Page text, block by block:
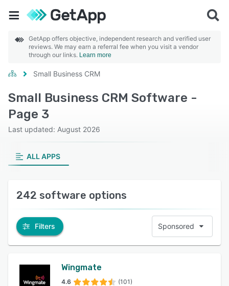
GetApp offers objective, independent research and verified user
reviews. We may earn a referral fee when you visit a vendor
through our links. Learn more
Small Business CRM
Small Business CRM Software -
Page 3
Last updated: August 2026
ALL APPS
242 software options
Filters Sponsored
Wingmate
4.6 (101)